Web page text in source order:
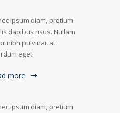
ipsum diam, pretium
dapibus risus. Nullam
nibh pulvinar at
eget.
more
ipsum diam, pretium